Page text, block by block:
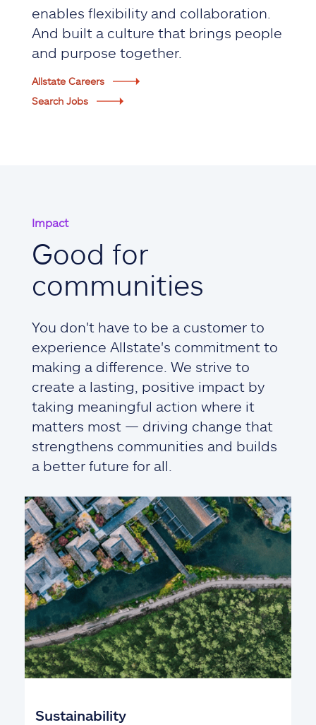
enables flexibility and collaboration.
And built a culture that brings people
and purpose together.
Allstate Careers
Search Jobs
Impact
Good for
communities
You don't have to be a customer to
experience Allstate's commitment to
making a difference. We strive to
create a lasting, positive impact by
taking meaningful action where it
matters most — driving change that
strengthens communities and builds
a better future for all.
Sustainability